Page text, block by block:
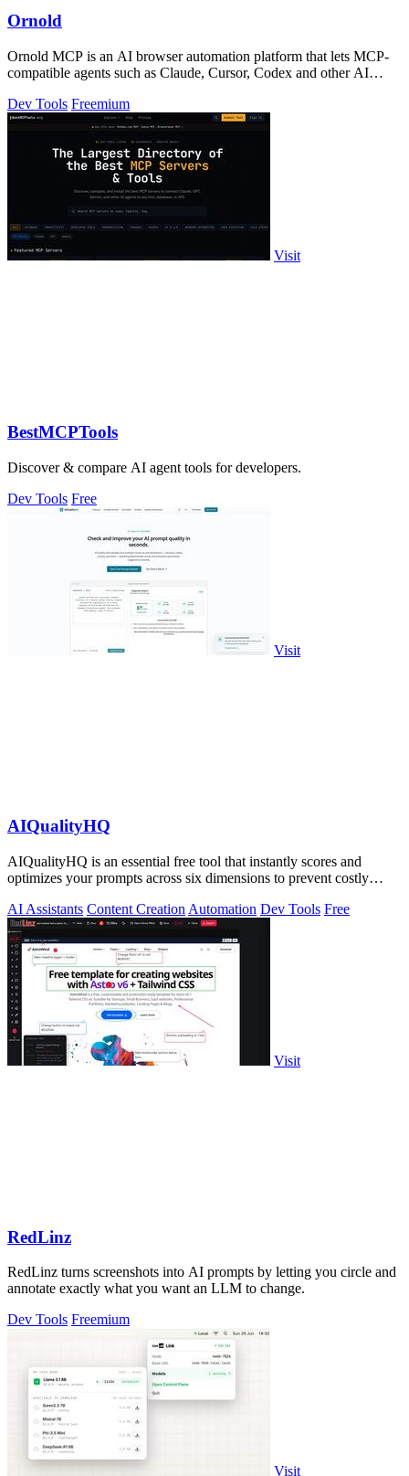
Ornold
Ornold MCP is an AI browser automation platform that lets MCP-
compatible agents such as Claude, Cursor, Codex and other AI
Dev Tools Freemium
Visit
BestMCPTools
Discover & compare AI agent tools for developers.
Dev Tools Free
Visit
AIQualityHQ
AIQualityHQ is an essential free tool that instantly scores and
optimizes your prompts across six dimensions to prevent costly
AI Assistants Content Creation Automation Dev Tools Free
Visit
RedLinz
RedLinz turns screenshots into AI prompts by letting you circle and
annotate exactly what you want an LLM to change.
Dev Tools Freemium
Visit